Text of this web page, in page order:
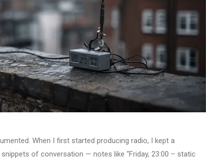
When I first started producing radio, I kept a
of conversation — notes like “Friday, 23:00 – static